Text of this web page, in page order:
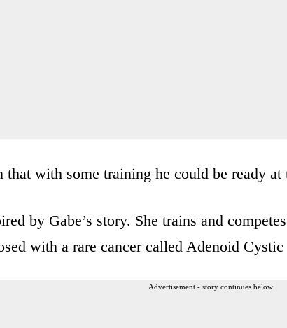
that with some training he could be ready
by Gabe’s story. She trains and
with a rare cancer called Adenoid
Advertisement - story continues below